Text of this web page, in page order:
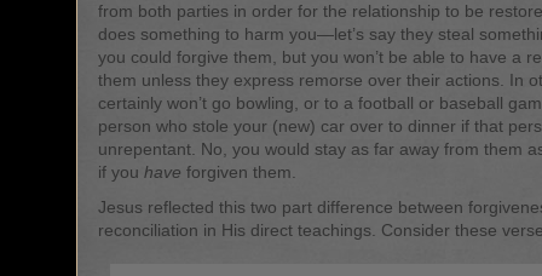
from both parties in order for the relationship to be
does something to harm you—let’s say they steal
you could forgive them, but you won’t be able to have a
them unless they express remorse over their actions. In
certainly won’t go bowling, or to a football or baseball
person who stole your (new) car over to dinner if that
unrepentant. No, you would stay as far away from them
if you have forgiven them.
Jesus reflected this two part difference between
reconciliation in His direct teachings. Consider these